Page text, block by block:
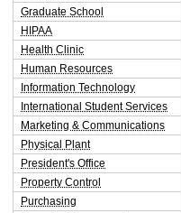
Graduate School
HIPAA
Health Clinic
Human Resources
Information Technology
International Student Services
Marketing & Communications
Physical Plant
President's Office
Property Control
Purchasing